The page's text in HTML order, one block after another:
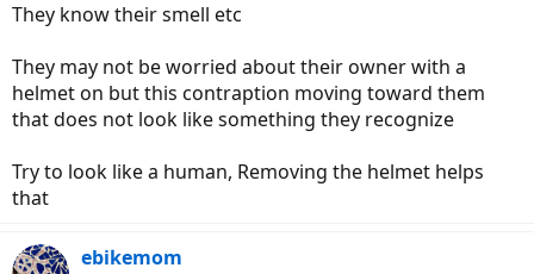
They know their smell etc
They may not be worried about their owner with a
helmet on but this contraption moving toward them
that does not look like something they recognize
Try to look like a human, Removing the helmet helps
that
ebikemom